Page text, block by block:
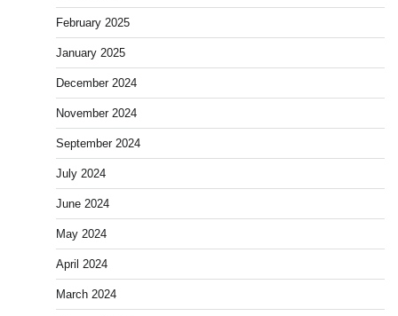
February 2025
January 2025
December 2024
November 2024
September 2024
July 2024
June 2024
May 2024
April 2024
March 2024